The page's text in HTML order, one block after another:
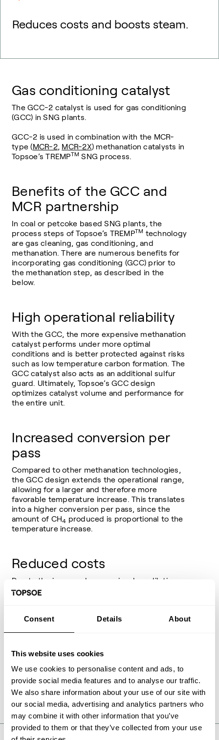
Consent Details About
This website uses cookies
We use cookies to personalise content and ads, to
provide social media features and to analyse our traffic.
We also share information about your use of our site with
our social media, advertising and analytics partners who
may combine it with other information that you’ve
provided to them or that they’ve collected from your use
Reduces costs and boosts steam.
Gas conditioning catalyst
The GCC-2 catalyst is used for gas conditioning
(GCC) in SNG plants.
GCC-2 is used in combination with the MCR-
type (MCR-2, MCR-2X) methanation catalysts in
Topsoe’s TREMPTM SNG process.
Benefits of the GCC and
MCR partnership
In coal or petcoke based SNG plants, the
process steps of Topsoe’s TREMPTM technology
are gas cleaning, gas conditioning, and
methanation. There are numerous benefits for
incorporating gas conditioning (GCC) prior to
the methanation step, as described in the
below.
High operational reliability
With the GCC, the more expensive methanation
catalyst performs under more optimal
conditions and is better protected against risks
such as low temperature carbon formation. The
GCC catalyst also acts as an additional sulfur
guard. Ultimately, Topsoe’s GCC design
optimizes catalyst volume and performance for
the entire unit.
Increased conversion per
pass
Compared to other methanation technologies,
the GCC design extends the operational range,
allowing for a larger and therefore more
favorable temperature increase. This translates
into a higher conversion per pass, since the
amount of CH4 produced is proportional to the
temperature increase.
Reduced costs
Due to the improved conversion, less dilution
and therefore a lower recycle flow is required.
production
The synergy of the GCC and MCR partnership
maximizes the production of superheated HP
steam at minimal cost.